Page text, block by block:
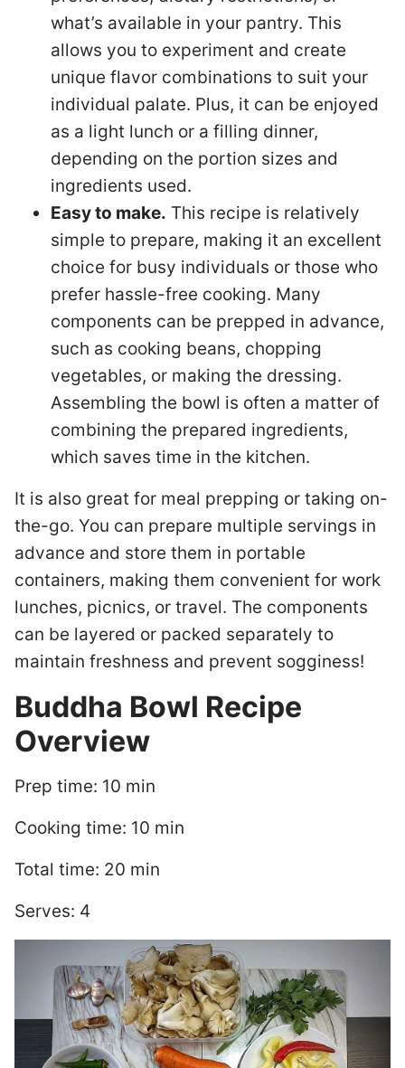
what’s available in your pantry. This
allows you to experiment and create
unique flavor combinations to suit your
individual palate. Plus, it can be enjoyed
as a light lunch or a filling dinner,
depending on the portion sizes and
ingredients used.
Easy to make. This recipe is relatively
simple to prepare, making it an excellent
choice for busy individuals or those who
prefer hassle-free cooking. Many
components can be prepped in advance,
such as cooking beans, chopping
vegetables, or making the dressing.
Assembling the bowl is often a matter of
combining the prepared ingredients,
which saves time in the kitchen.
It is also great for meal prepping or taking on-
the-go. You can prepare multiple servings in
advance and store them in portable
containers, making them convenient for work
lunches, picnics, or travel. The components
can be layered or packed separately to
maintain freshness and prevent sogginess!
Buddha Bowl Recipe
Overview
Prep time: 10 min
Cooking time: 10 min
Total time: 20 min
Serves: 4